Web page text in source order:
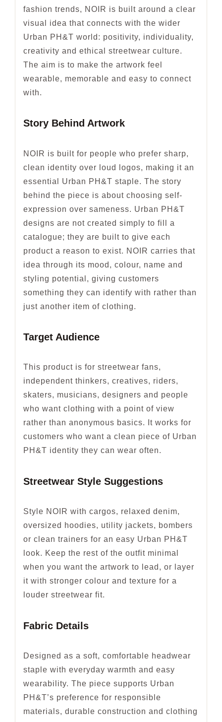
fashion trends, NOIR is built around a clear
visual idea that connects with the wider
Urban PH&T world: positivity, individuality,
creativity and ethical streetwear culture.
The aim is to make the artwork feel
wearable, memorable and easy to connect
with.
Story Behind Artwork
NOIR is built for people who prefer sharp,
clean identity over loud logos, making it an
essential Urban PH&T staple. The story
behind the piece is about choosing self-
expression over sameness. Urban PH&T
designs are not created simply to fill a
catalogue; they are built to give each
product a reason to exist. NOIR carries that
idea through its mood, colour, name and
styling potential, giving customers
something they can identify with rather than
just another item of clothing.
Target Audience
This product is for streetwear fans,
independent thinkers, creatives, riders,
skaters, musicians, designers and people
who want clothing with a point of view
rather than anonymous basics. It works for
customers who want a clean piece of Urban
PH&T identity they can wear often.
Streetwear Style Suggestions
Style NOIR with cargos, relaxed denim,
oversized hoodies, utility jackets, bombers
or clean trainers for an easy Urban PH&T
look. Keep the rest of the outfit minimal
when you want the artwork to lead, or layer
it with stronger colour and texture for a
louder streetwear fit.
Fabric Details
Designed as a soft, comfortable headwear
staple with everyday warmth and easy
wearability. The piece supports Urban
PH&T’s preference for responsible
materials, durable construction and clothing